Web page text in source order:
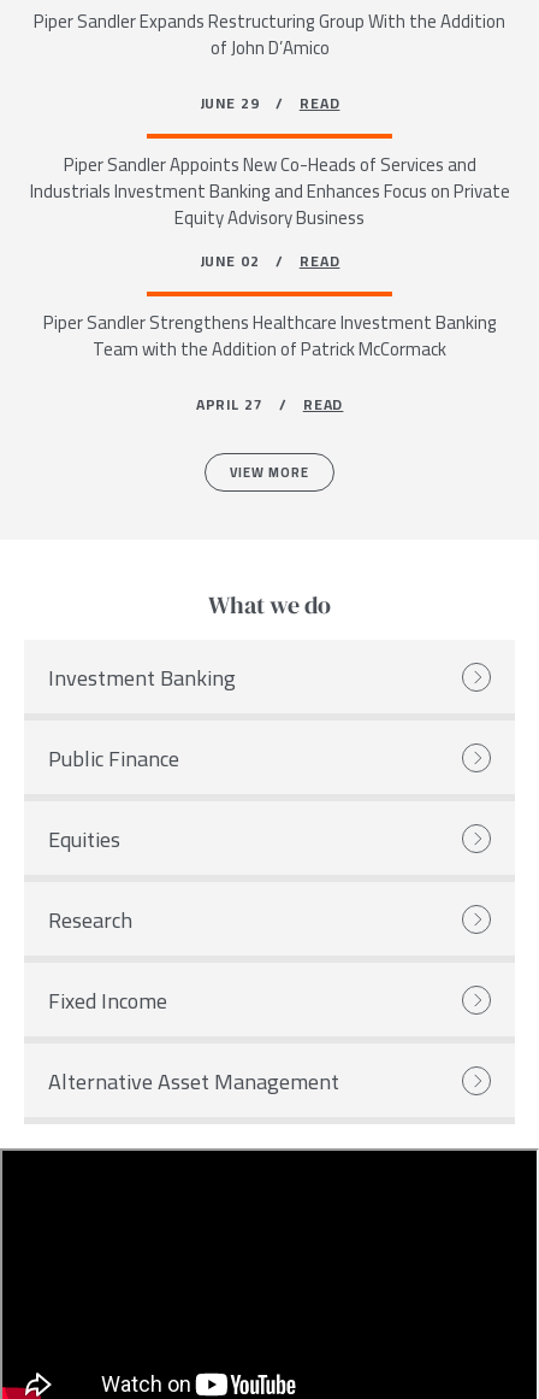
Piper Sandler Expands Restructuring Group With the Addition
of John D’Amico
JUNE 29 /READ
Piper Sandler Appoints New Co-Heads of Services and
Industrials Investment Banking and Enhances Focus on Private
Equity Advisory Business
JUNE 02 /READ
Piper Sandler Strengthens Healthcare Investment Banking
Team with the Addition of Patrick McCormack
APRIL 27 /READ
VIEW MORE
What we do
Investment Banking
Public Finance
Equities
Research
Fixed Income
Alternative Asset Management